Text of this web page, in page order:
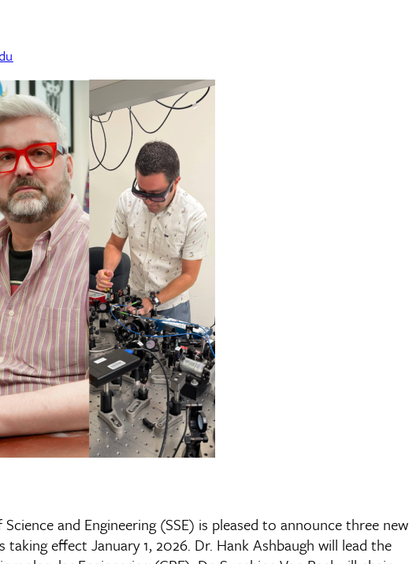
and Engineering (SSE) is pleased to announce three new
effect January 1, 2026. Dr. Hank Ashbaugh will lead the